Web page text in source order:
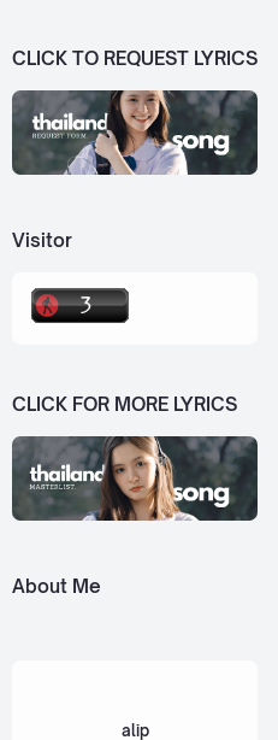
CLICK TO REQUEST LYRICS
Visitor
CLICK FOR MORE LYRICS
About Me
alip